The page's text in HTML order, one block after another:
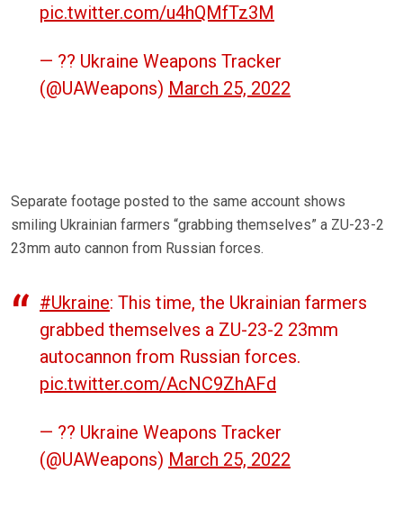
pic.twitter.com/u4hQMfTz3M
— ?? Ukraine Weapons Tracker
(@UAWeapons) March 25, 2022
Separate footage posted to the same account shows
smiling Ukrainian farmers “grabbing themselves” a ZU-23-2
23mm auto cannon from Russian forces.
#Ukraine: This time, the Ukrainian farmers
grabbed themselves a ZU-23-2 23mm
autocannon from Russian forces.
pic.twitter.com/AcNC9ZhAFd
— ?? Ukraine Weapons Tracker
(@UAWeapons) March 25, 2022